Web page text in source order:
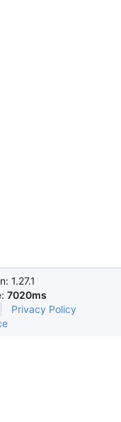
1.27.1
7020ms
Privacy Policy